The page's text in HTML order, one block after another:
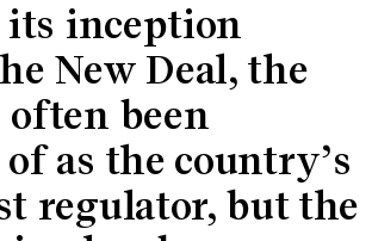
its inception
New Deal, the
often been
as the country’s
regulator, but the